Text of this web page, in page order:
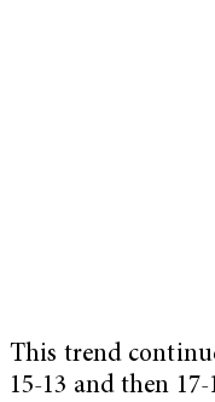
This trend
15-13 and then